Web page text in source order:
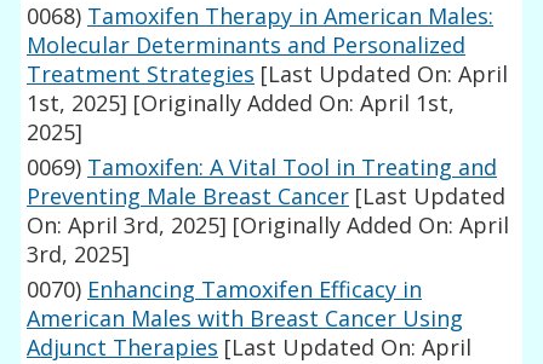
0068) Tamoxifen Therapy in American Males:
Molecular Determinants and Personalized
Treatment Strategies [Last Updated On: April
1st, 2025] [Originally Added On: April 1st,
2025]
0069) Tamoxifen: A Vital Tool in Treating and
Preventing Male Breast Cancer [Last Updated
On: April 3rd, 2025] [Originally Added On: April
3rd, 2025]
0070) Enhancing Tamoxifen Efficacy in
American Males with Breast Cancer Using
Adjunct Therapies [Last Updated On: April